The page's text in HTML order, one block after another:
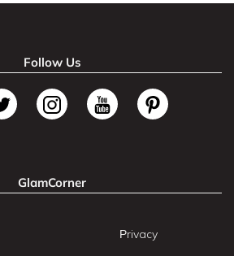
Follow Us
GlamCorner
Privacy